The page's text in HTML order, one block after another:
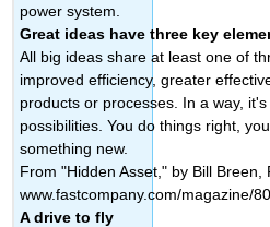
power system.
Great ideas have three key
All big ideas share at least one of
improved efficiency, greater
products or processes. In a way,
possibilities. You do things right,
something new.
From "Hidden Asset," by Bill
www.fastcompany.com/magazine/
A drive to fly